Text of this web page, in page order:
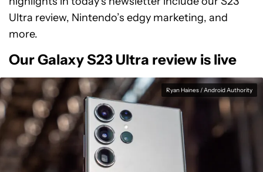
Ultra review, Nintendo’s edgy marketing, and
more.
Our Galaxy S23 Ultra review is live
Ryan Haines / Android Authority